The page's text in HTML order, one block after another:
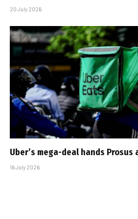
20 July 2026
Uber’s mega-deal hands
16 July 2026